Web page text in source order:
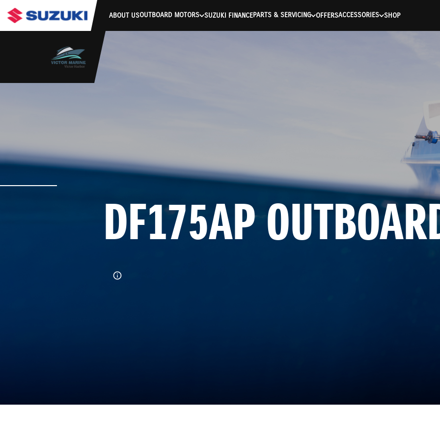
stdClass Object ( [response] => stdClass Object ( [rmsg] => Authentication Failed ) ) [401] Error connecting to the API (https://
ABOUT USOUTBOARD MOTORS SUZUKI FINANCEPARTS & SERVICING OFFERSACCESSORIES SHOP
DF175AP